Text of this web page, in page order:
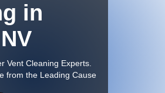
in
Vent Cleaning Experts.
from the Leading Cause